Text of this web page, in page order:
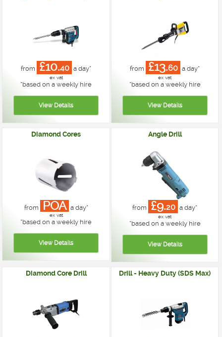
from £10.40 a day*
ex vat
*based on a weekly hire
from £13.60 a day*
ex vat
*based on a weekly hire
Diamond Cores
from POA a day*
ex vat
*based on a weekly hire
Angle Drill
from £9.20 a day*
ex vat
*based on a weekly hire
Diamond Core Drill Drill - Heavy Duty (SDS Max)